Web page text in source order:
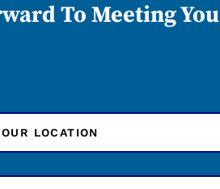
To Meeting
OUR LOCATION